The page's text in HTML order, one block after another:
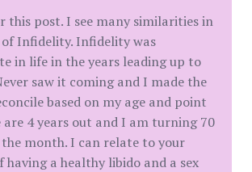
this post. I see many similarities in
Infidelity. Infidelity was
in life in the years leading up to
saw it coming and I made the
based on my age and point
are 4 years out and I am turning 70
month. I can relate to your
a healthy libido and a sex